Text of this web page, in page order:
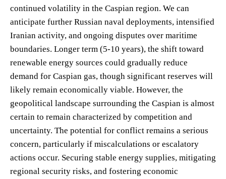
continued volatility in the Caspian region. We can
anticipate further Russian naval deployments, intensified
Iranian activity, and ongoing disputes over maritime
boundaries. Longer term (5-10 years), the shift toward
renewable energy sources could gradually reduce
demand for Caspian gas, though significant reserves will
likely remain economically viable. However, the
geopolitical landscape surrounding the Caspian is almost
certain to remain characterized by competition and
uncertainty. The potential for conflict remains a serious
concern, particularly if miscalculations or escalatory
actions occur. Securing stable energy supplies, mitigating
regional security risks, and fostering economic